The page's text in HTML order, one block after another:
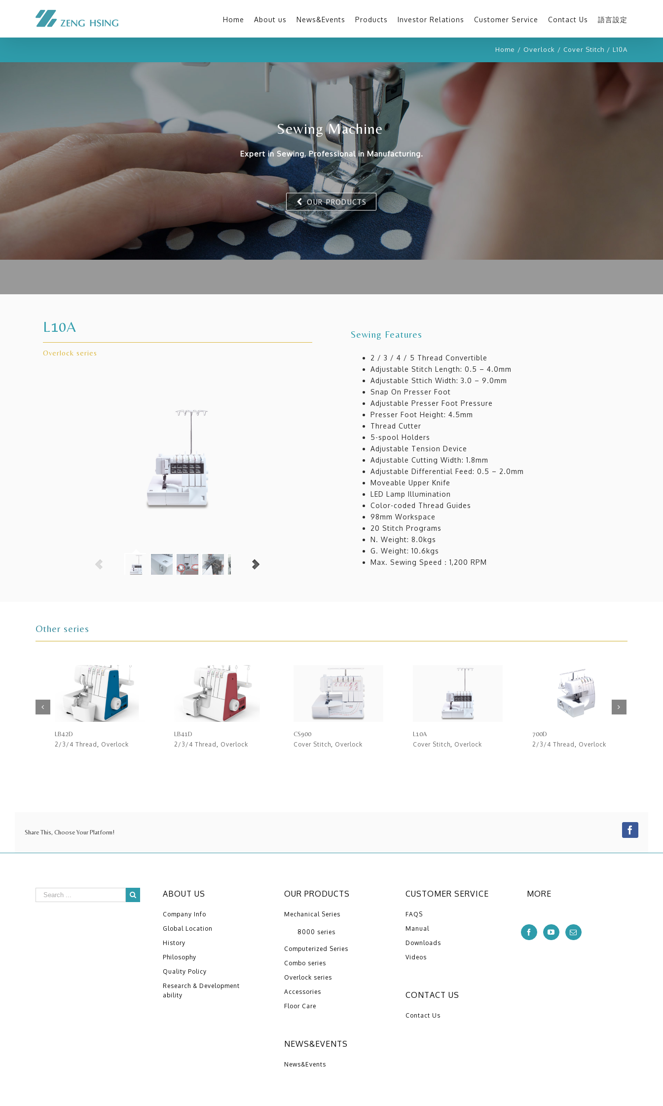
Home About us News&Events Products Investor Relations Customer Service Contact Us 語言設定
Home / Overlock / Cover Stitch / L10A
Sewing Machine
Expert in Sewing, Professional in Manufacturing.
OUR PRODUCTS
L10A
Overlock series
Sewing Features
2 / 3 / 4 / 5 Thread Convertible
Adjustable Stitch Length: 0.5 – 4.0mm
Adjustable Sttich Width: 3.0 – 9.0mm
Snap On Presser Foot
Adjustable Presser Foot Pressure
Presser Foot Height: 4.5mm
Thread Cutter
5-spool Holders
Adjustable Tension Device
Adjustable Cutting Width: 1.8mm
Adjustable Differential Feed: 0.5 – 2.0mm
Moveable Upper Knife
LED Lamp Illumination
Color-coded Thread Guides
98mm Workspace
20 Stitch Programs
N. Weight: 8.0kgs
G. Weight: 10.6kgs
Max. Sewing Speed：1,200 RPM
Other series
LB42D
2/3/4 Thread , Overlock
LB41D
2/3/4 Thread , Overlock
CS900
Cover Stitch, Overlock
L10A
Cover Stitch, Overlock
700D
2/3/4 Thread , Overlock
Share This, Choose Your Platform!
ABOUT US
Company Info
Global Location
History
Philosophy
Quality Policy
Research & Development
ability
OUR PRODUCTS
Mechanical Series
8000 series
Computerized Series
Combo series
Overlock series
Accessories
Floor Care
NEWS&EVENTS
News&Events
CUSTOMER SERVICE
FAQS
Manual
Downloads
Videos
CONTACT US
Contact Us
MORE